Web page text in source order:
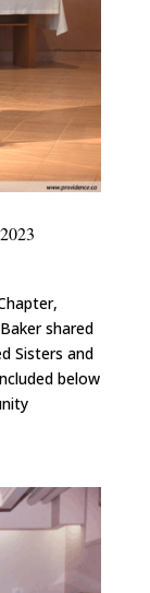
shared
Sisters and
below